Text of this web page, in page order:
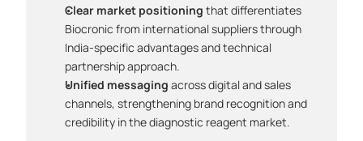
Clear market positioning that differentiates
Biocronic from international suppliers through
India-specific advantages and technical
partnership approach.
Unified messaging across digital and sales
channels, strengthening brand recognition and
credibility in the diagnostic reagent market.